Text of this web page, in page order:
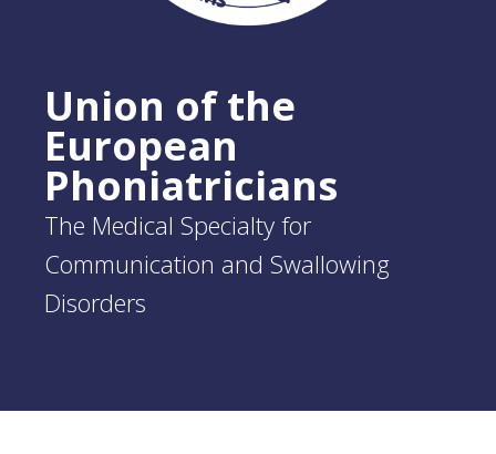
Union of the
European
Phoniatricians
The Medical Specialty for
Communication and Swallowing
Disorders